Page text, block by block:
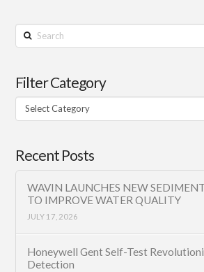
Search
Filter Category
Filter
Category
Recent Posts
WAVIN LAUNCHES NEW
TO IMPROVE WATER QUALITY
JULY 17, 2026
Honeywell Gent Self-Test
Detection